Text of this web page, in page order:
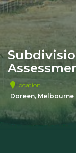
Location
Doreen, Melbourne